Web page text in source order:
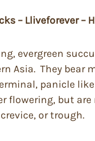
– Lliveforever –
evergreen
Asia. They
panicle
flowering, but
or trough.